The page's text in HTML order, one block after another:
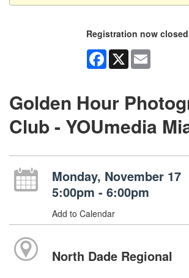
Registration now closed
Facebook
X
Golden Hour
Club - YOUmedia
Monday, November 17
5:00pm - 6:00pm
Add to Calendar
North Dade Regional